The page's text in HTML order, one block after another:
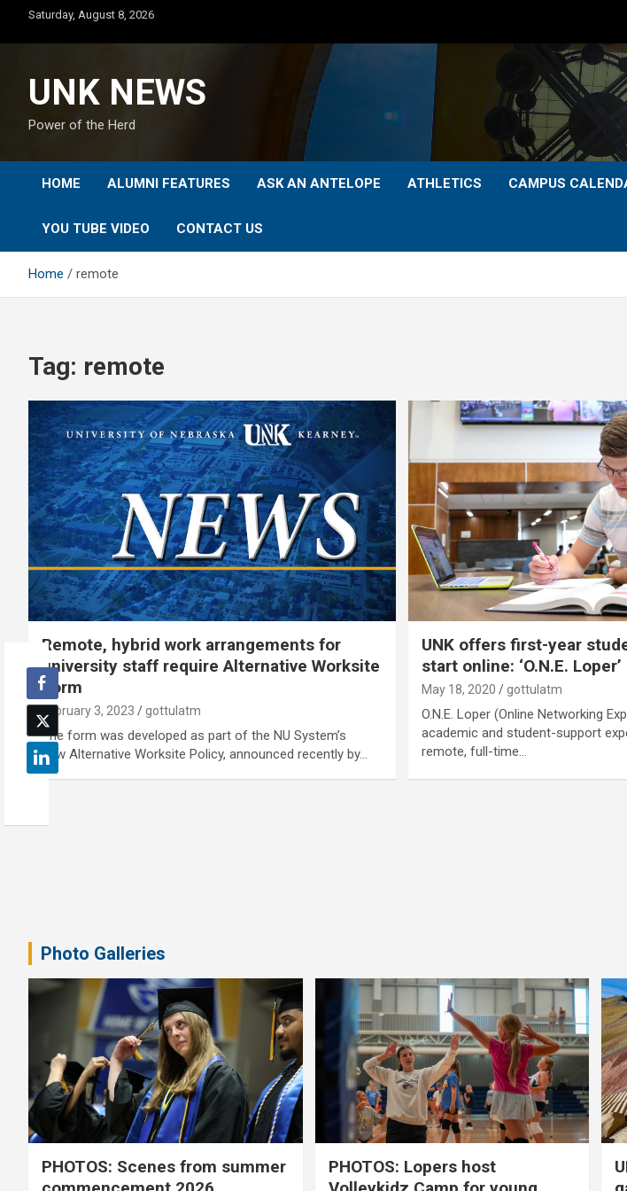
content
Saturday, August 8, 2026
UNK NEWS
Power of the Herd
HOME ALUMNI FEATURES ASK AN ANTELOPE ATHLETICS CAMPUS
YOU TUBE VIDEO CONTACT US
Home remote
Tag: remote
Remote, hybrid work arrangements for
university staff require Alternative Worksite
Form
February 3, 2023 gottulatm
The form was developed as part of the NU System’s
new Alternative Worksite Policy, announced recently by…
UNK offers first-year
start online: ‘O.N.E. Loper’
May 18, 2020 gottulatm
O.N.E. Loper (Online Networking
academic and student-support
remote, full-time…
Photo Galleries
PHOTOS: Scenes from summer
PHOTOS: Lopers host